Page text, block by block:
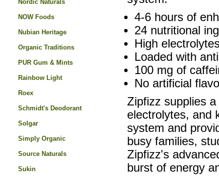
4-6 hours of
24 nutritional
High
Loaded with
100 mg of
No artificial
Zipfizz supplies
electrolytes, and
system and
busy families,
Zipfizz's
burst of energy
Nordic Naturals
NOW Foods
Nubian Heritage
Organic Traditions
PUR Gum & Mints
Rainbow Light
Roex
Schmidt's Deodorant
Solgar
Simply Organic
Source Naturals
Sukin